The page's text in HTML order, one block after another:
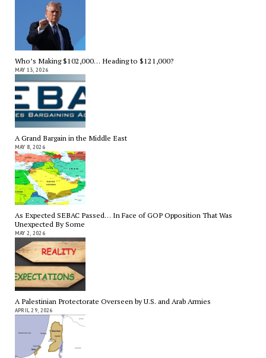
Who’s Making $102,000… Heading to $121,000?
MAY 13, 2026
A Grand Bargain in the Middle East
MAY 8, 2026
As Expected SEBAC Passed… In Face of GOP Opposition That Was
Unexpected By Some
MAY 2, 2026
A Palestinian Protectorate Overseen by U.S. and Arab Armies
APRIL 29, 2026